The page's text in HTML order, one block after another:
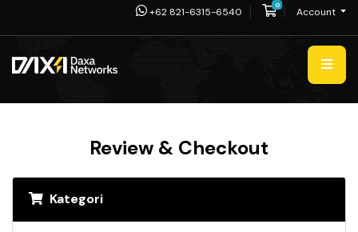
+62 821-6315-6540
0
Shopping Cart
Account
Review & Checkout
Kategori